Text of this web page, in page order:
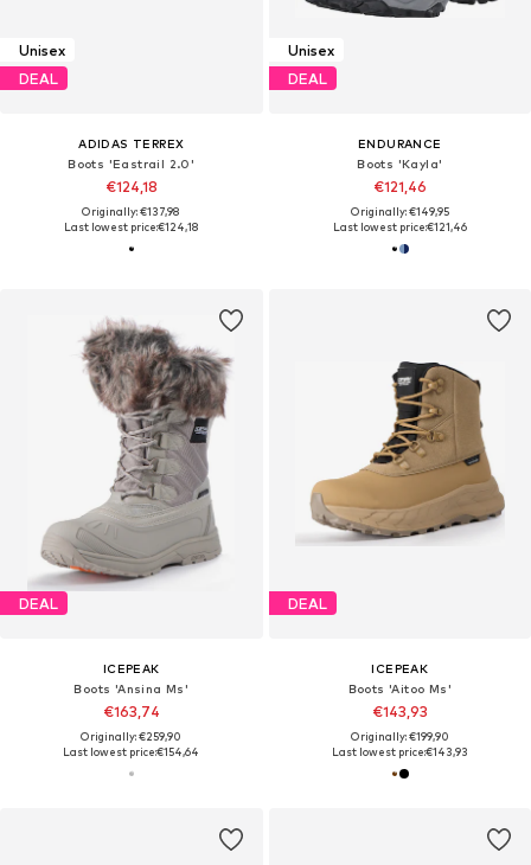
Unisex
DEAL
ADIDAS TERREX
Boots 'Eastrail 2.0'
€124,18
Originally: €137,98
Last lowest price:€124,18
Unisex
DEAL
ENDURANCE
Boots 'Kayla'
€121,46
Originally: €149,95
Last lowest price:€121,46
DEAL
ICEPEAK
Boots 'Ansina Ms'
€163,74
Originally: €259,90
Last lowest price:€154,64
DEAL
ICEPEAK
Boots 'Aitoo Ms'
€143,93
Originally: €199,90
Last lowest price:€143,93